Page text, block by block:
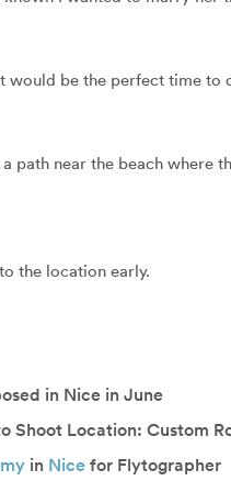
would be the perfect time to
path near the beach where
the location early.
in Nice in June
Shoot Location: Custom
in Nicefor Flytographer